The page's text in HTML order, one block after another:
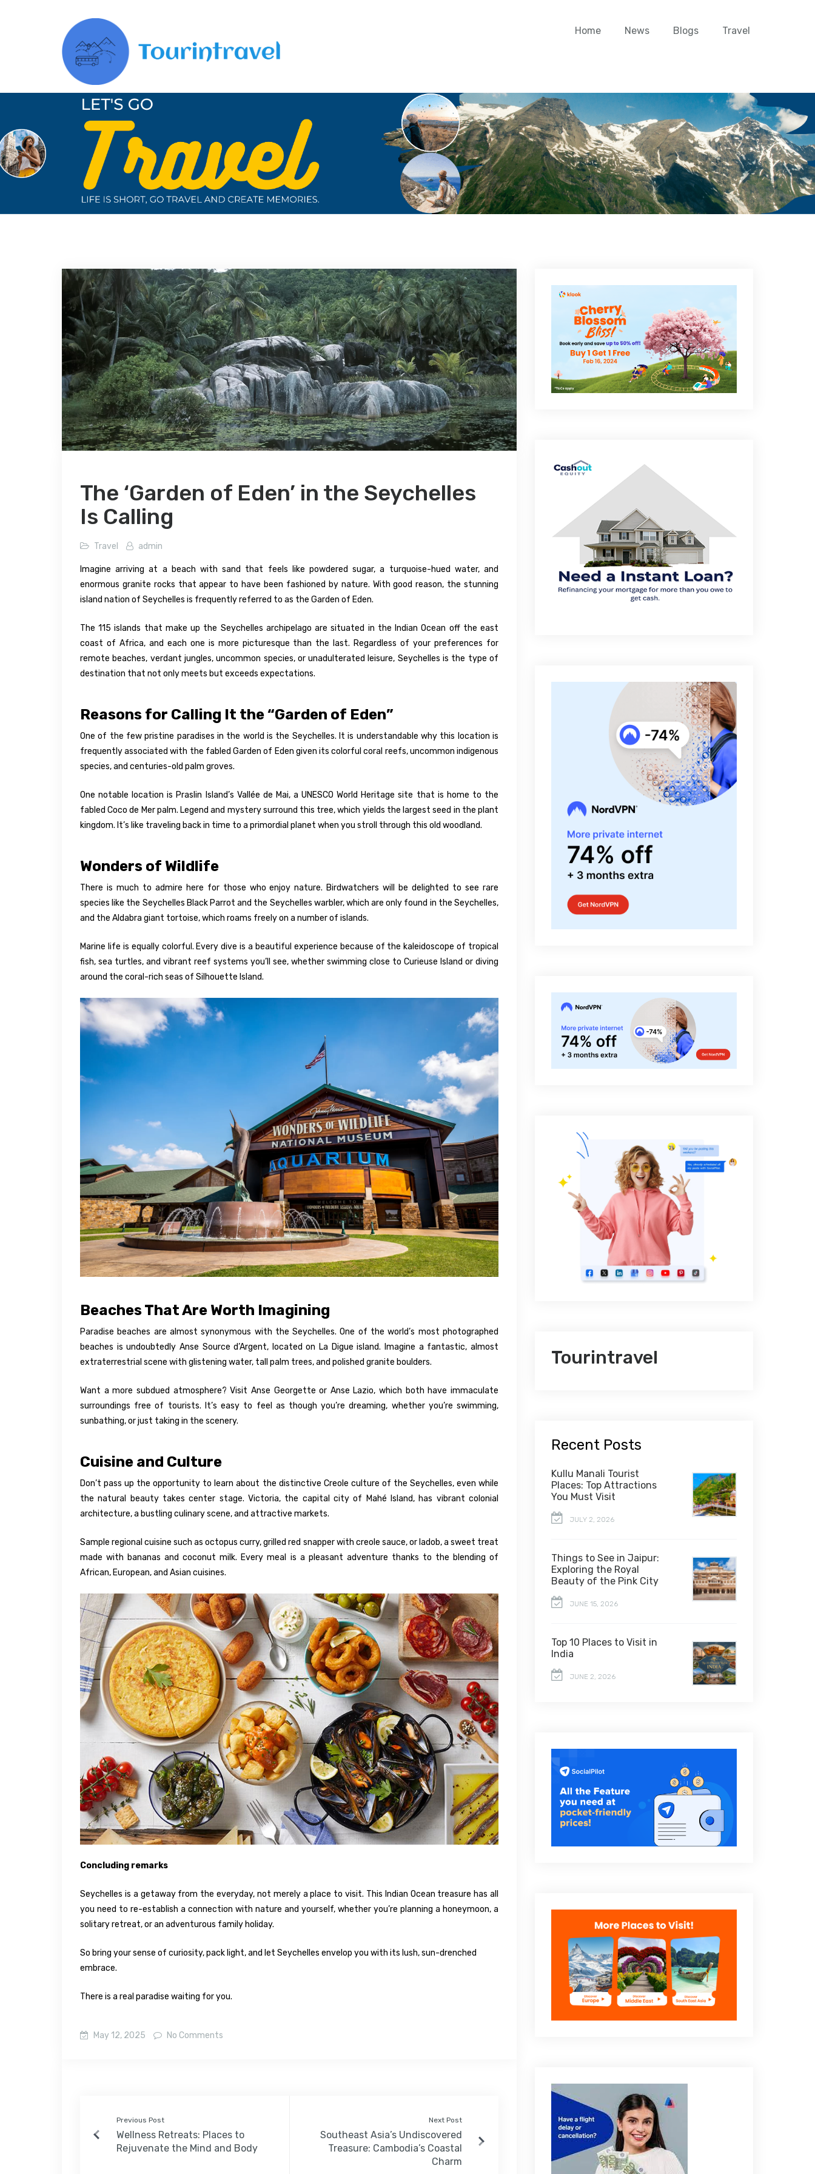
Home News Blogs Travel
The ‘Garden of Eden’ in the Seychelles
Is Calling
Travel admin
Imagine arriving at a beach with sand that feels like powdered sugar, a turquoise-hued water, and
enormous granite rocks that appear to have been fashioned by nature. With good reason, the stunning
island nation of Seychelles is frequently referred to as the Garden of Eden.
The 115 islands that make up the Seychelles archipelago are situated in the Indian Ocean off the east
coast of Africa, and each one is more picturesque than the last. Regardless of your preferences for
remote beaches, verdant jungles, uncommon species, or unadulterated leisure, Seychelles is the type of
destination that not only meets but exceeds expectations.
Reasons for Calling It the “Garden of Eden”
One of the few pristine paradises in the world is the Seychelles. It is understandable why this location is
frequently associated with the fabled Garden of Eden given its colorful coral reefs, uncommon indigenous
species, and centuries-old palm groves.
One notable location is Praslin Island’s Vallée de Mai, a UNESCO World Heritage site that is home to the
fabled Coco de Mer palm. Legend and mystery surround this tree, which yields the largest seed in the plant
kingdom. It’s like traveling back in time to a primordial planet when you stroll through this old woodland.
Wonders of Wildlife
There is much to admire here for those who enjoy nature. Birdwatchers will be delighted to see rare
species like the Seychelles Black Parrot and the Seychelles warbler, which are only found in the Seychelles,
and the Aldabra giant tortoise, which roams freely on a number of islands.
Marine life is equally colorful. Every dive is a beautiful experience because of the kaleidoscope of tropical
fish, sea turtles, and vibrant reef systems you’ll see, whether swimming close to Curieuse Island or diving
around the coral-rich seas of Silhouette Island.
Beaches That Are Worth Imagining
Paradise beaches are almost synonymous with the Seychelles. One of the world’s most photographed
beaches is undoubtedly Anse Source d’Argent, located on La Digue island. Imagine a fantastic, almost
extraterrestrial scene with glistening water, tall palm trees, and polished granite boulders.
Want a more subdued atmosphere? Visit Anse Georgette or Anse Lazio, which both have immaculate
surroundings free of tourists. It’s easy to feel as though you’re dreaming, whether you’re swimming,
sunbathing, or just taking in the scenery.
Cuisine and Culture
Don’t pass up the opportunity to learn about the distinctive Creole culture of the Seychelles, even while
the natural beauty takes center stage. Victoria, the capital city of Mahé Island, has vibrant colonial
architecture, a bustling culinary scene, and attractive markets.
Sample regional cuisine such as octopus curry, grilled red snapper with creole sauce, or ladob, a sweet treat
made with bananas and coconut milk. Every meal is a pleasant adventure thanks to the blending of
African, European, and Asian cuisines.
Concluding remarks
Seychelles is a getaway from the everyday, not merely a place to visit. This Indian Ocean treasure has all
you need to re-establish a connection with nature and yourself, whether you’re planning a honeymoon, a
solitary retreat, or an adventurous family holiday.
So bring your sense of curiosity, pack light, and let Seychelles envelop you with its lush, sun-drenched
embrace.
There is a real paradise waiting for you.
May 12, 2025 No Comments
Previous Post
Wellness Retreats: Places to
Rejuvenate the Mind and Body
Next Post
Southeast Asia’s Undiscovered
Treasure: Cambodia’s Coastal
Charm
Tourintravel
Recent Posts
Kullu Manali Tourist
Places: Top Attractions
You Must Visit
JULY 2, 2026
Things to See in Jaipur:
Exploring the Royal
Beauty of the Pink City
JUNE 15, 2026
Top 10 Places to Visit in
India
JUNE 2, 2026